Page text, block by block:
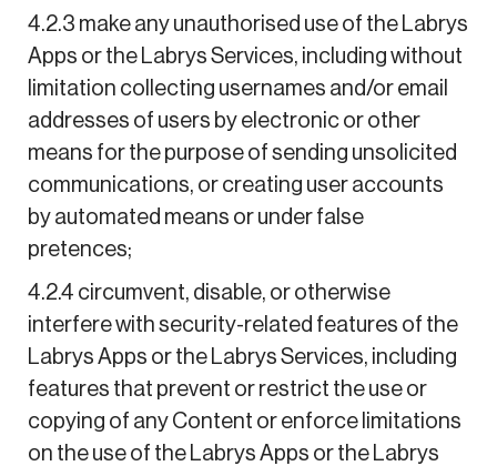
4.2.3 make any unauthorised use of the Labrys
Apps or the Labrys Services, including without
limitation collecting usernames and/or email
addresses of users by electronic or other
means for the purpose of sending unsolicited
communications, or creating user accounts
by automated means or under false
pretences;
4.2.4 circumvent, disable, or otherwise
interfere with security-related features of the
Labrys Apps or the Labrys Services, including
features that prevent or restrict the use or
copying of any Content or enforce limitations
on the use of the Labrys Apps or the Labrys